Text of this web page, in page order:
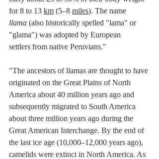
for 8 to 13 km (5–8 miles). The name
llama (also historically spelled "lama" or
"glama") was adopted by European
settlers from native Peruvians."
"The ancestors of llamas are thought to have
originated on the Great Plains of North
America about 40 million years ago and
subsequently migrated to South America
about three million years ago during the
Great American Interchange. By the end of
the last ice age (10,000–12,000 years ago),
camelids were extinct in North America. As